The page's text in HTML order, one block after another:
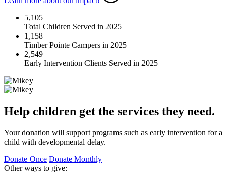
5,105
Total Children Served in 2025
1,158
Timber Pointe Campers in 2025
2,549
Early Intervention Clients Served in 2025
Help children get the services they need.
Your donation will support programs such as early intervention for a
child with developmental delay.
Donate Once Donate Monthly
Other ways to give: